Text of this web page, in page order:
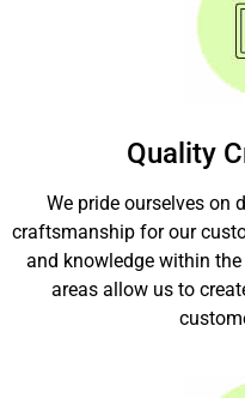
Quality
We pride ourselves on
craftsmanship for our
and knowledge within
areas allow us to